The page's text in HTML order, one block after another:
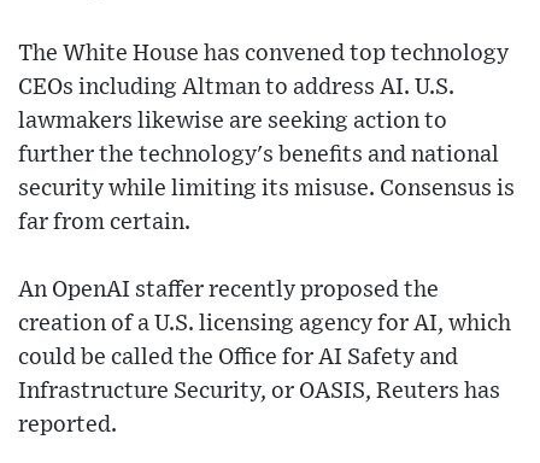
The White House has convened top technology
CEOs including Altman to address AI. U.S.
lawmakers likewise are seeking action to
further the technology's benefits and national
security while limiting its misuse. Consensus is
far from certain.
An OpenAI staffer recently proposed the
creation of a U.S. licensing agency for AI, which
could be called the Office for AI Safety and
Infrastructure Security, or OASIS, Reuters has
reported.